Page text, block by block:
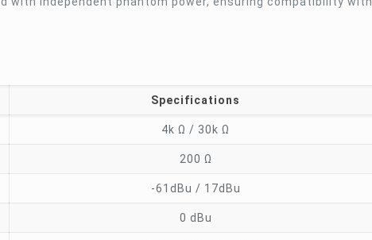
Specifications
4k Ω / 30k Ω
200 Ω
-61dBu / 17dBu
0 dBu